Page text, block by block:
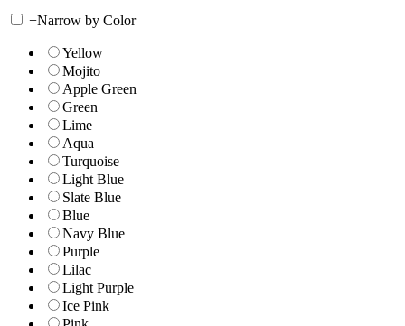
+Narrow by Color
Yellow
Mojito
Apple Green
Green
Lime
Aqua
Turquoise
Light Blue
Slate Blue
Blue
Navy Blue
Purple
Lilac
Light Purple
Ice Pink